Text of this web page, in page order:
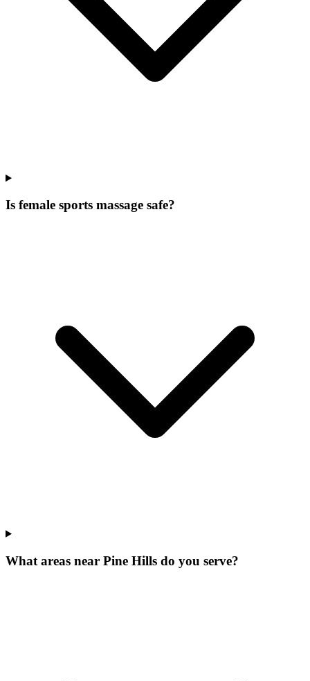
Is female sports massage safe?
What areas near Pine Hills do you serve?